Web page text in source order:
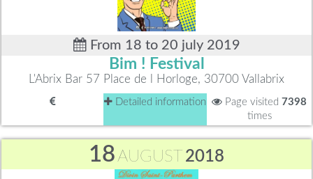
From 18 to 20 july 2019
Bim ! Festival
L'Abrix Bar 57 Place de l Horloge, 30700 Vallabrix
Detailed information Page visited 7398
times
18AUGUST 2018